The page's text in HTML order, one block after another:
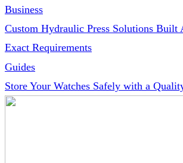
Business
Custom Hydraulic Press Solutions Built
Exact Requirements
Guides
Store Your Watches Safely with a